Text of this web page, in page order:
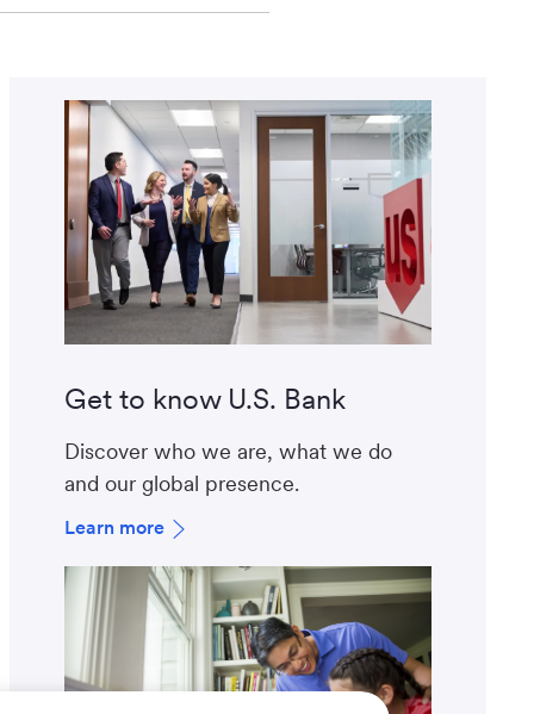
Get to know U.S. Bank
Discover who we are, what we do
and our global presence.
Learn more